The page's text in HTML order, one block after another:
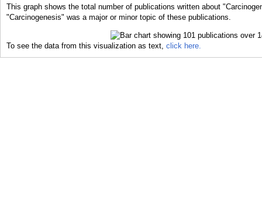
This graph shows the total number of publications written about
"Carcinogenesis" was a major or minor topic of these publications.
To see the data from this visualization as text, click here.